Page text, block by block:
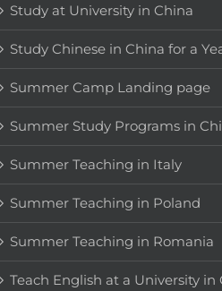
Study at University in China
Study Chinese in China for a
Summer Camp Landing page
Summer Study Programs in
Summer Teaching in Italy
Summer Teaching in Poland
Summer Teaching in Romania
Teach English at a University in